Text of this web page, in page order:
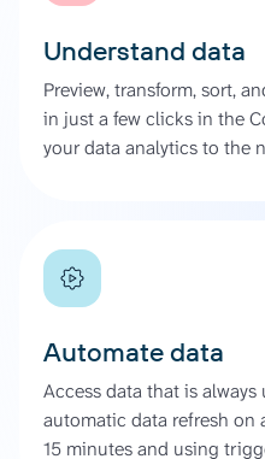
Understand data
Preview, transform, sort,
in just a few clicks in the
your data analytics to the
Automate data
Access data that is
automatic data refresh on
15 minutes and using